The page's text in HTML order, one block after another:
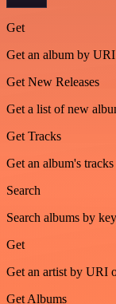
Get
Get an album by
Get New Releases
Get a list of new
Get Tracks
Get an album's
Search
Search albums by
Get
Get an artist by URI
Get Albums